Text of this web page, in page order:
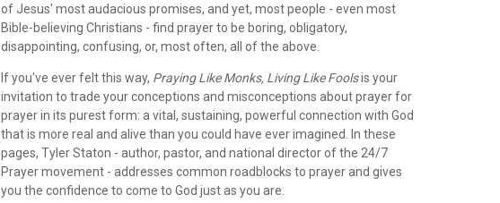
of Jesus' most audacious promises, and yet, most people - even most
Bible-believing Christians - find prayer to be boring, obligatory,
disappointing, confusing, or, most often, all of the above.
If you've ever felt this way, Praying Like Monks, Living Like Foolsis your
invitation to trade your conceptions and misconceptions about prayer for
prayer in its purest form: a vital, sustaining, powerful connection with God
that is more real and alive than you could have ever imagined. In these
pages, Tyler Staton - author, pastor, and national director of the 24/7
Prayer movement - addresses common roadblocks to prayer and gives
you the confidence to come to God just as you are.